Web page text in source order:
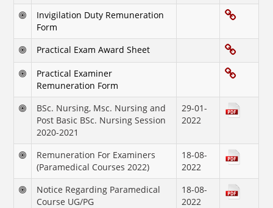
Invigilation Duty Remuneration
Form
Practical Exam Award Sheet
Practical Examiner
Remuneration Form
BSc. Nursing, Msc. Nursing and
Post Basic BSc. Nursing Session
2020-2021
29-01-
2022
Remuneration For Examiners
(Paramedical Courses 2022)
18-08-
2022
Notice Regarding Paramedical
Course UG/PG
18-08-
2022